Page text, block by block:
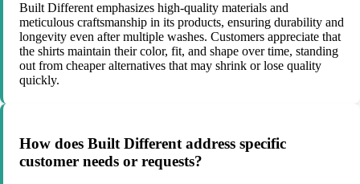
Built Different emphasizes high-quality materials and
meticulous craftsmanship in its products, ensuring durability and
longevity even after multiple washes. Customers appreciate that
the shirts maintain their color, fit, and shape over time, standing
out from cheaper alternatives that may shrink or lose quality
quickly.
How does Built Different address specific
customer needs or requests?